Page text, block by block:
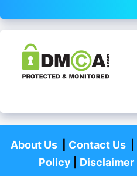
About Us| Contact Us|
Policy
Disclaimer|